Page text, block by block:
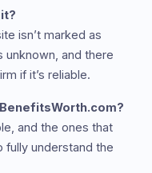
isn’t marked as
unknown, and there
if it’s reliable.
and the ones that
fully understand the